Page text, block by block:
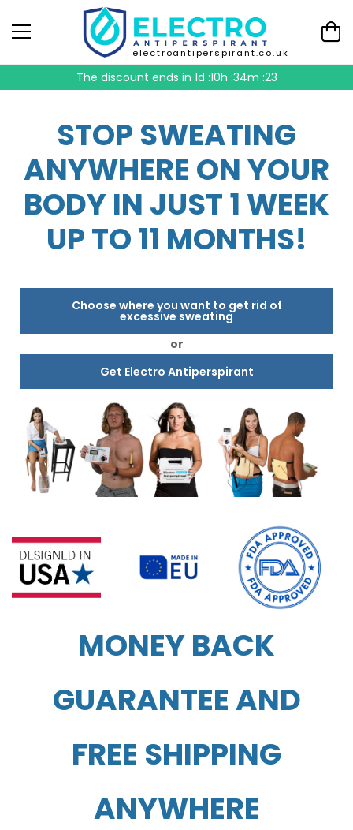
electroantiperspirant.co.uk
The discount ends in 1d :10h :34m :22
STOP SWEATING
ANYWHERE ON YOUR
BODY IN JUST 1 WEEK
UP TO 11 MONTHS!
Choose where you want to get rid of
excessive sweating
or
Get Electro Antiperspirant
MONEY BACK
GUARANTEE AND
FREE SHIPPING
ANYWHERE